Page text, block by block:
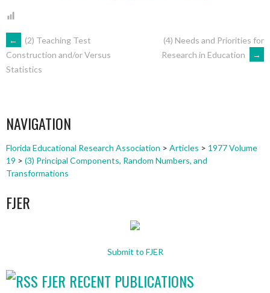
POST
NAVIGATION
←
(2) Teaching Test
Construction and/or Versus
Statistics
(4) Needs and Priorities for
Research in Education
→
NAVIGATION
Florida Educational Research Association > Articles > 1977 Volume
19 > (3) Principal Components, Random Numbers, and
Transformations
FJER
Submit to FJER
FJER RECENT PUBLICATIONS